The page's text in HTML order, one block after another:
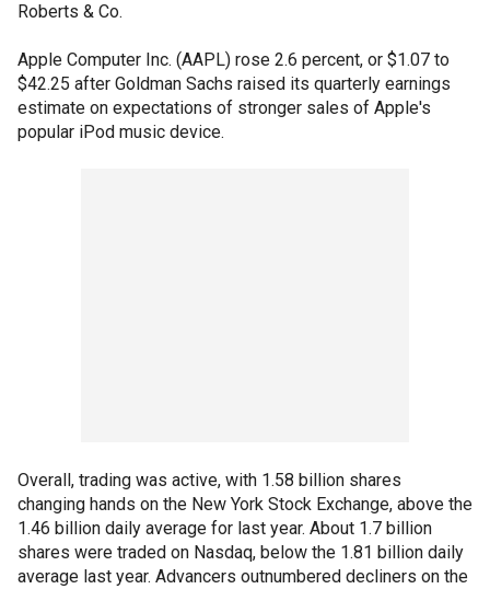
Roberts & Co.
Apple Computer Inc. (AAPL) rose 2.6 percent, or $1.07 to
$42.25 after Goldman Sachs raised its quarterly earnings
estimate on expectations of stronger sales of Apple's
popular iPod music device.
Overall, trading was active, with 1.58 billion shares
changing hands on the New York Stock Exchange, above the
1.46 billion daily average for last year. About 1.7 billion
shares were traded on Nasdaq, below the 1.81 billion daily
average last year. Advancers outnumbered decliners on the